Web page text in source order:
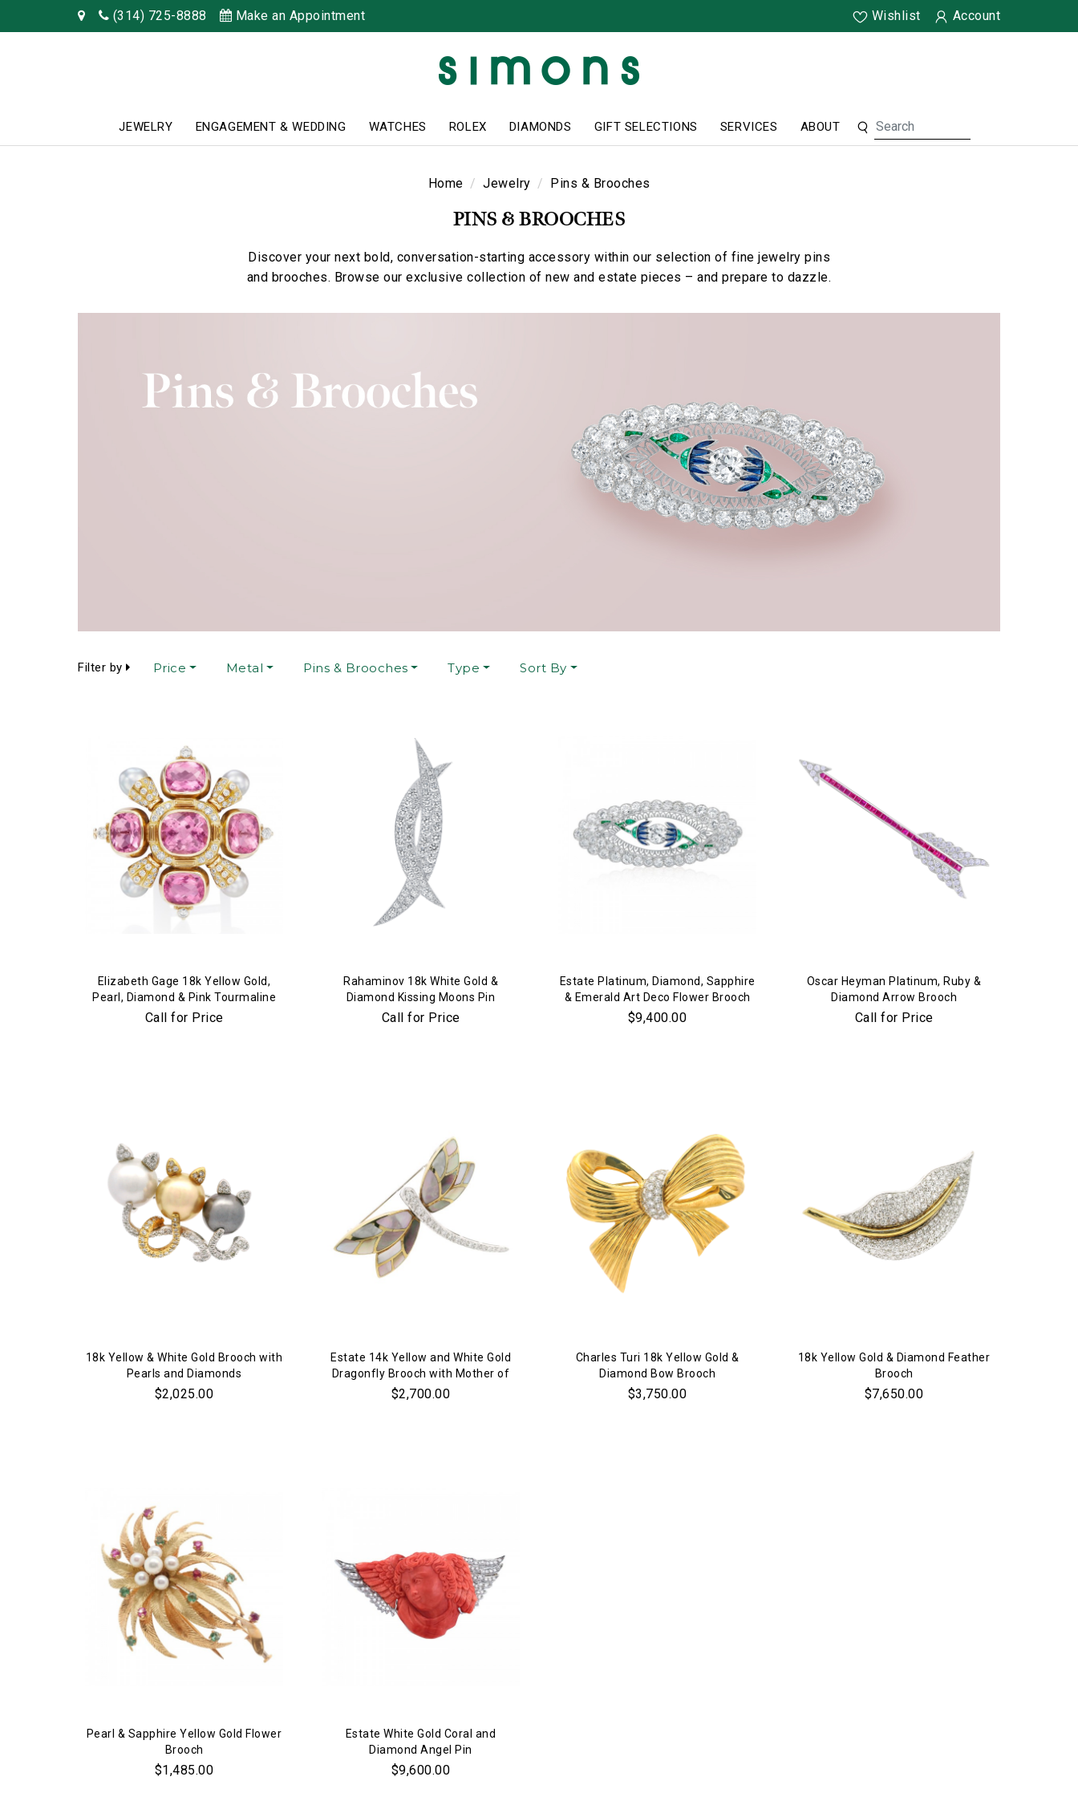
(314) 725-8888 Make an Appointment Wishlist Account
JEWELRY ENGAGEMENT & WEDDING WATCHES ROLEX DIAMONDS GIFT SELECTIONS SERVICES ABOUT
Home Jewelry Pins & Brooches
PINS & BROOCHES
Discover your next bold, conversation-starting accessory within our selection of fine jewelry pins
and brooches. Browse our exclusive collection of new and estate pieces – and prepare to dazzle.
Filter by Price Metal Pins & Brooches Type Sort By
Elizabeth Gage 18k Yellow Gold,
Pearl, Diamond & Pink Tourmaline
Brooch
Call for Price
Rahaminov 18k White Gold &
Diamond Kissing Moons Pin
Call for Price
Estate Platinum, Diamond, Sapphire
& Emerald Art Deco Flower Brooch
$9,400.00
Oscar Heyman Platinum, Ruby &
Diamond Arrow Brooch
Call for Price
18k Yellow & White Gold Brooch with
Pearls and Diamonds
$2,025.00
Estate 14k Yellow and White Gold
Dragonfly Brooch with Mother of
Pearl and Diamonds
$2,700.00
Charles Turi 18k Yellow Gold &
Diamond Bow Brooch
$3,750.00
18k Yellow Gold & Diamond Feather
Brooch
$7,650.00
Pearl & Sapphire Yellow Gold Flower
Brooch
$1,485.00
Estate White Gold Coral and
Diamond Angel Pin
$9,600.00